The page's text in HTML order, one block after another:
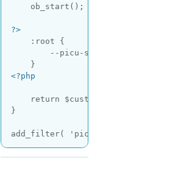
    ob_start();
?>
    :root {
        --picu-star-color: gold;
<?php
return $custom_styles .
}
add_filter(